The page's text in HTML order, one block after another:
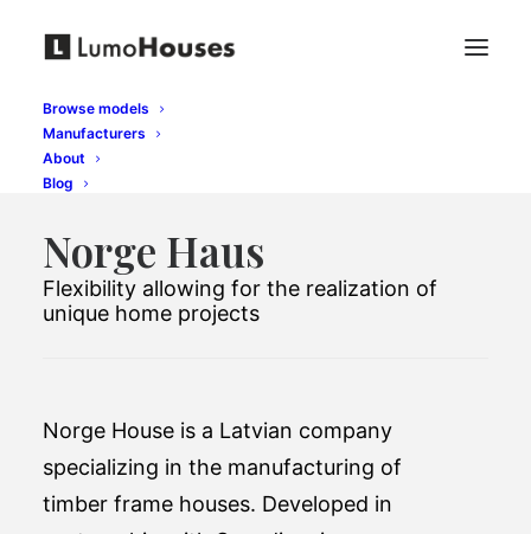
Browse models
Manufacturers
About
Blog
Norge Haus
Flexibility allowing for the realization of
unique home projects
Norge House is a Latvian company
specializing in the manufacturing of
timber frame houses. Developed in